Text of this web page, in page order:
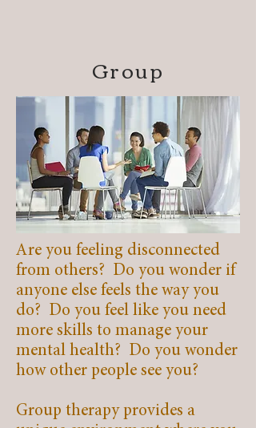
Group
Are you feeling disconnected
from others? Do you wonder if
anyone else feels the way you
do? Do you feel like you need
more skills to manage your
mental health? Do you wonder
how other people see you?
Group therapy provides a